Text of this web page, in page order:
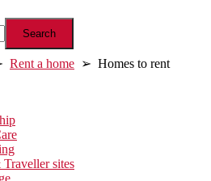
Rent a home ➢ Homes to rent
sites